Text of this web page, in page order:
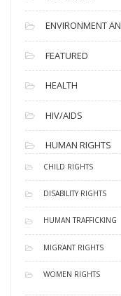
ENVIRONMENT
FEATURED
HEALTH
HIV/AIDS
HUMAN RIGHTS
CHILD RIGHTS
DISABILITY RIGHTS
HUMAN TRAFFICKING
MIGRANT RIGHTS
WOMEN RIGHTS